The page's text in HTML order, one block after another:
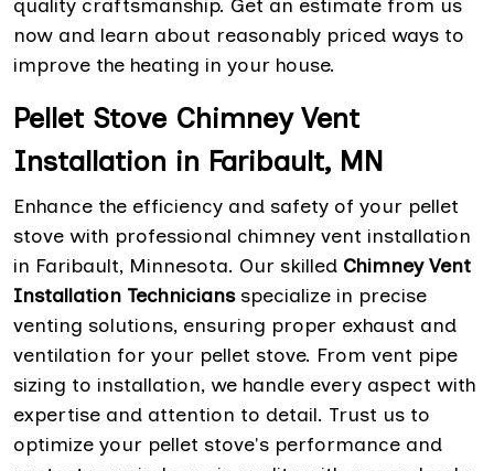
quality craftsmanship. Get an estimate from us
now and learn about reasonably priced ways to
improve the heating in your house.
Pellet Stove Chimney Vent
Installation in Faribault, MN
Enhance the efficiency and safety of your pellet
stove with professional chimney vent installation
in Faribault, Minnesota. Our skilled Chimney Vent
Installation Techniciansspecialize in precise
venting solutions, ensuring proper exhaust and
ventilation for your pellet stove. From vent pipe
sizing to installation, we handle every aspect with
expertise and attention to detail. Trust us to
optimize your pellet stove's performance and